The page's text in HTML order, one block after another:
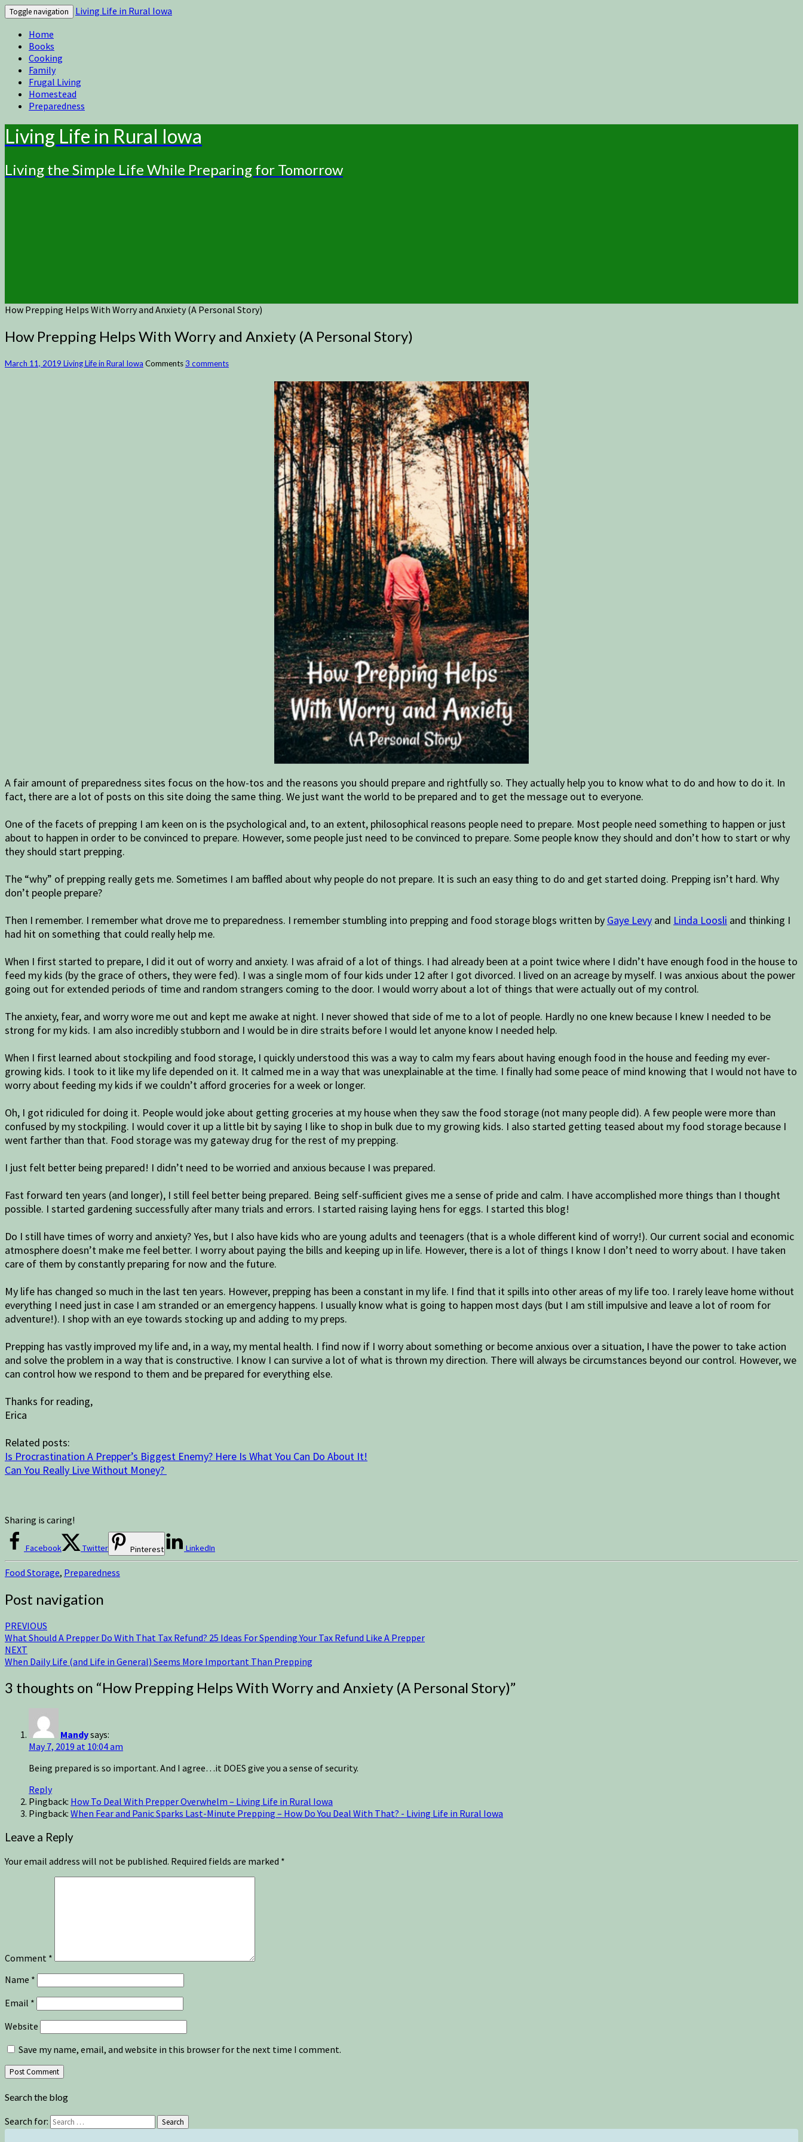
Toggle navigation
Living Life in Rural Iowa
Home
Books
Cooking
Family
Frugal Living
Homestead
Preparedness
Living Life in Rural Iowa
Living the Simple Life While Preparing for Tomorrow
How Prepping Helps With Worry and Anxiety (A Personal Story)
How Prepping Helps With Worry and Anxiety (A Personal Story)
March 11, 2019 Living Life in Rural Iowa Comments3 comments
A fair amount of preparedness sites focus on the how-tos and the reasons you should prepare and rightfully so. They actually help you to know what to do and how to do it. In
fact, there are a lot of posts on this site doing the same thing. We just want the world to be prepared and to get the message out to everyone.
One of the facets of prepping I am keen on is the psychological and, to an extent, philosophical reasons people need to prepare. Most people need something to happen or just
about to happen in order to be convinced to prepare. However, some people just need to be convinced to prepare. Some people know they should and don’t how to start or why
they should start prepping.
The “why” of prepping really gets me. Sometimes I am baffled about why people do not prepare. It is such an easy thing to do and get started doing. Prepping isn’t hard. Why
don’t people prepare?
Then I remember. I remember what drove me to preparedness. I remember stumbling into prepping and food storage blogs written by Gaye Levy and Linda Loosli and thinking I
had hit on something that could really help me.
When I first started to prepare, I did it out of worry and anxiety. I was afraid of a lot of things. I had already been at a point twice where I didn’t have enough food in the house to
feed my kids (by the grace of others, they were fed). I was a single mom of four kids under 12 after I got divorced. I lived on an acreage by myself. I was anxious about the power
going out for extended periods of time and random strangers coming to the door. I would worry about a lot of things that were actually out of my control.
The anxiety, fear, and worry wore me out and kept me awake at night. I never showed that side of me to a lot of people. Hardly no one knew because I knew I needed to be
strong for my kids. I am also incredibly stubborn and I would be in dire straits before I would let anyone know I needed help.
When I first learned about stockpiling and food storage, I quickly understood this was a way to calm my fears about having enough food in the house and feeding my ever-
growing kids. I took to it like my life depended on it. It calmed me in a way that was unexplainable at the time. I finally had some peace of mind knowing that I would not have to
worry about feeding my kids if we couldn’t afford groceries for a week or longer.
Oh, I got ridiculed for doing it. People would joke about getting groceries at my house when they saw the food storage (not many people did). A few people were more than
confused by my stockpiling. I would cover it up a little bit by saying I like to shop in bulk due to my growing kids. I also started getting teased about my food storage because I
went farther than that. Food storage was my gateway drug for the rest of my prepping.
I just felt better being prepared! I didn’t need to be worried and anxious because I was prepared.
Fast forward ten years (and longer), I still feel better being prepared. Being self-sufficient gives me a sense of pride and calm. I have accomplished more things than I thought
possible. I started gardening successfully after many trials and errors. I started raising laying hens for eggs. I started this blog!
Do I still have times of worry and anxiety? Yes, but I also have kids who are young adults and teenagers (that is a whole different kind of worry!). Our current social and economic
atmosphere doesn’t make me feel better. I worry about paying the bills and keeping up in life. However, there is a lot of things I know I don’t need to worry about. I have taken
care of them by constantly preparing for now and the future.
My life has changed so much in the last ten years. However, prepping has been a constant in my life. I find that it spills into other areas of my life too. I rarely leave home without
everything I need just in case I am stranded or an emergency happens. I usually know what is going to happen most days (but I am still impulsive and leave a lot of room for
adventure!). I shop with an eye towards stocking up and adding to my preps.
Prepping has vastly improved my life and, in a way, my mental health. I find now if I worry about something or become anxious over a situation, I have the power to take action
and solve the problem in a way that is constructive. I know I can survive a lot of what is thrown my direction. There will always be circumstances beyond our control. However, we
can control how we respond to them and be prepared for everything else.
Thanks for reading,
Erica
Related posts:
Is Procrastination A Prepper’s Biggest Enemy? Here Is What You Can Do About It!
Can You Really Live Without Money?
Sharing is caring!
Facebook Twitter Pinterest LinkedIn
Food Storage, Preparedness
Post navigation
PREVIOUS
What Should A Prepper Do With That Tax Refund? 25 Ideas For Spending Your Tax Refund Like A Prepper
NEXT
When Daily Life (and Life in General) Seems More Important Than Prepping
3 thoughts on “How Prepping Helps With Worry and Anxiety (A Personal Story)”
Mandysays:
May 7, 2019 at 10:04 am
Being prepared is so important. And I agree…it DOES give you a sense of security.
Reply
Pingback: How To Deal With Prepper Overwhelm – Living Life in Rural Iowa
Pingback: When Fear and Panic Sparks Last-Minute Prepping – How Do You Deal With That? - Living Life in Rural Iowa
Leave a Reply
Your email address will not be published. Required fields are marked *
Comment *
Name *
Email *
Website
Save my name, email, and website in this browser for the next time I comment.
Search the blog
Search for: Search